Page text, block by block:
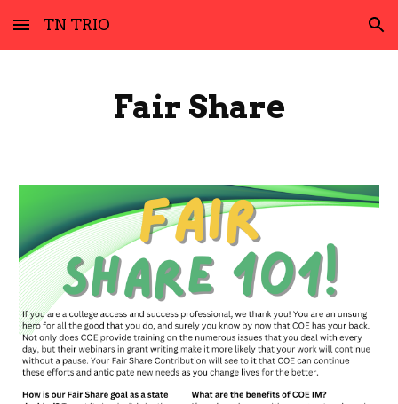
Skip to main content Skip to navigation
TN TRIO
Fair Share